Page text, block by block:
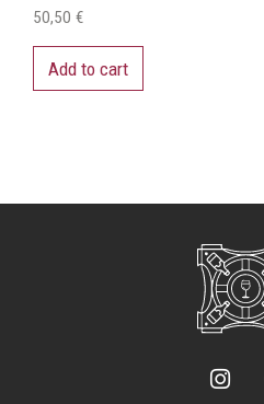
50,50€
Add to cart
I
n